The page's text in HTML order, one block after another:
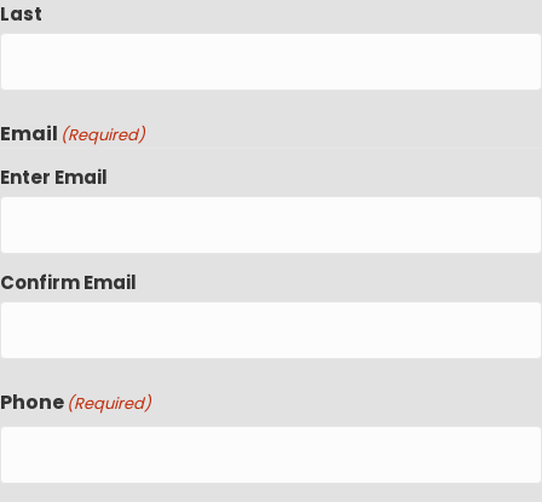
Last
Email (Required)
Enter Email
Confirm Email
Phone (Required)